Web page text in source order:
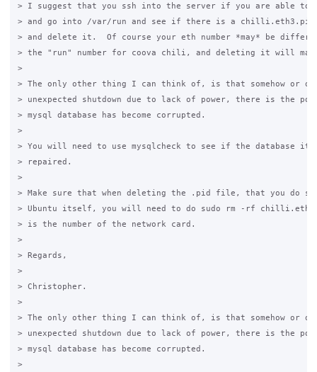
> I suggest that you ssh into the server if you are able to
> and go into /var/run and see if there is a
> and delete it.  Of course your eth number *may* be
> the "run" number for coova chili, and deleting it will
>
> The only other thing I can think of, is that somehow or
> unexpected shutdown due to lack of power, there is the
> mysql database has become corrupted.
>
> You will need to use mysqlcheck to see if the database
> repaired.
>
> Make sure that when deleting the .pid file, that you do
> Ubuntu itself, you will need to do sudo rm -rf
> is the number of the network card.
>
> Regards,
>
> Christopher.
>
> The only other thing I can think of, is that somehow or
> unexpected shutdown due to lack of power, there is the
> mysql database has become corrupted.
>